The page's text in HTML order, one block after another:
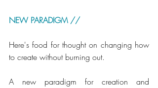
NEW PARADIGM //
Here's food for thought on changing how
to create without burning out.
A new paradigm for creation and